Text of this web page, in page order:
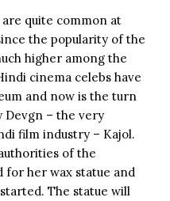
are quite common at
the popularity of the
higher among the
cinema celebs have
and now is the turn
Devgn – the very
film industry – Kajol.
of the
for her wax statue and
The statue will